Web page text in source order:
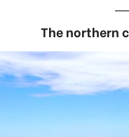
The northern